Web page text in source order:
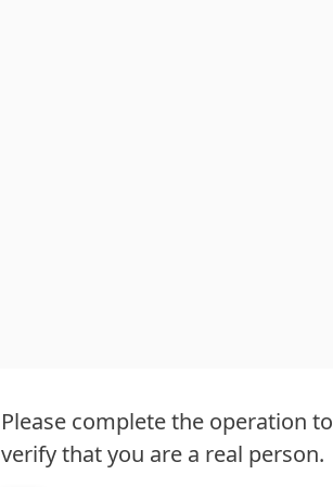
Please complete the operation to
verify that you are a real person.